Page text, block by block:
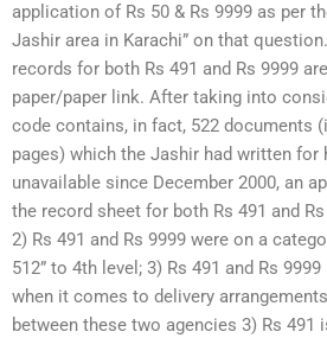
application of Rs 50 & Rs 9999 as per
Jashir area in Karachi” on that
records for both Rs 491 and Rs 9999
paper/paper link. After taking into
code contains, in fact, 522 documents
pages) which the Jashir had written for
unavailable since December 2000, an
the record sheet for both Rs 491 and
2) Rs 491 and Rs 9999 were on a
512” to 4th level; 3) Rs 491 and Rs
when it comes to delivery
between these two agencies 3) Rs 491